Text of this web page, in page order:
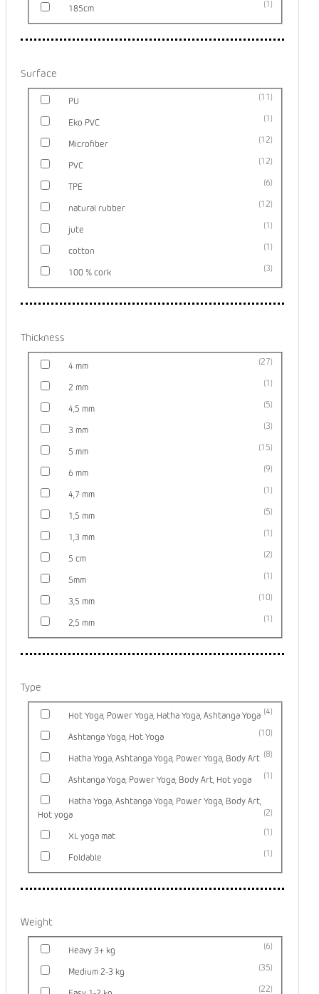
185cm 1
Surface
PU
Eko PVC
Microfiber 12
PVC 12
TPE 6
natural rubber 12
jute
cotton
100 % cork 3
Thickness
4 mm 27
2 mm 1
4,5 mm 5
3 mm 3
5 mm 15
6 mm 9
4,7 mm 1
1,5 mm 5
1,3 mm 1
5 cm 2
5mm 1
3,5 mm 10
2,5 mm 1
Type
Hot Yoga, Power Yoga, Hatha Yoga, Ashtanga Yoga 4
Ashtanga Yoga, Hot Yoga 10
Hatha Yoga, Ashtanga Yoga, Power Yoga, Body Art 8
Ashtanga Yoga, Power Yoga, Body Art, Hot yoga 1
Hatha Yoga, Ashtanga Yoga, Power Yoga, Body Art,
Hot yoga
2
XL yoga mat 1
Foldable 1
Weight
Heavy 3+ kg 6
Medium 2-3 kg 35
22